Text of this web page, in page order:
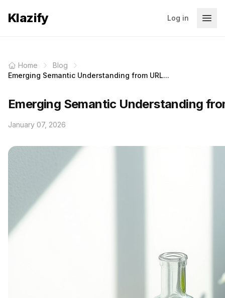
Klazify Log in
Home
Blog
Emerging Semantic Understanding from URL...
Emerging Semantic Understanding
January 07, 2026